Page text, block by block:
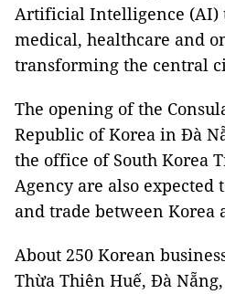
Artificial Intelligence (AI)
medical, healthcare and
transforming the central
The opening of the
Republic of Korea in Đà
the office of South Korea
Agency are also expected
and trade between Korea
About 250 Korean
Thừa Thiên Huế, Đà